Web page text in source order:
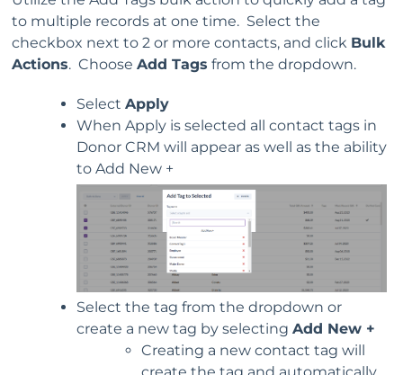
to multiple records at one time. Select the
checkbox next to 2 or more contacts, and click Bulk
Actions. Choose Add Tags from the dropdown.
Select Apply
When Apply is selected all contact tags in
Donor CRM will appear as well as the ability
to Add New +
Select the tag from the dropdown or
create a new tag by selecting Add New +
Creating a new contact tag will
create the tag and automatically